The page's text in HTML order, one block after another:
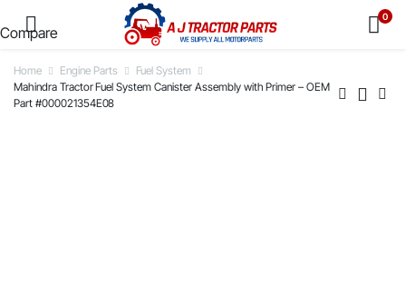
0
Home Engine Parts
Fuel System
Mahindra Tractor Fuel System Canister Assembly with Primer – OEM
Part #000021354E08
Compare